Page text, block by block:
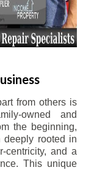
from others is
owned and
the beginning,
deeply rooted in
centricity, and a
This unique